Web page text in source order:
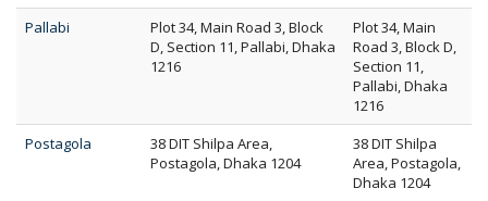
Pallabi
Plot 34, Main Road 3, Block
D, Section 11, Pallabi, Dhaka
1216
Plot 34, Main
Road 3, Block D,
Section 11,
Pallabi, Dhaka
1216
Postagola
38 DIT Shilpa Area,
Postagola, Dhaka 1204
38 DIT Shilpa
Area, Postagola,
Dhaka 1204